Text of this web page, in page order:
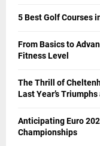
5 Best Golf Courses
From Basics to
Fitness Level
The Thrill of
Last Year’s
Anticipating Euro
Championships